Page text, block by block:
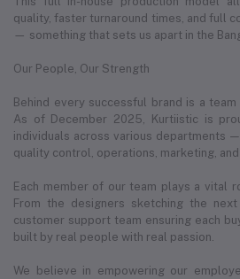
quality, faster turnaround times, and full
— something that sets us apart in the
Our People, Our Strength
Behind every successful brand is a
As of December 2025, Kurtiistic is
individuals across various departments
quality control, operations, marketing,
Each member of our team plays a vital
From the designers sketching the
customer support team ensuring each
built by real people with real passion.
We believe in empowering our